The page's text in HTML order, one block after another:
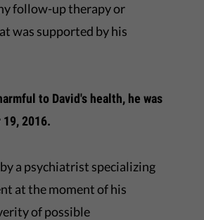
follow-up therapy or
was supported by his
to David's health, he was
2016.
a psychiatrist specializing
at the moment of his
of possible